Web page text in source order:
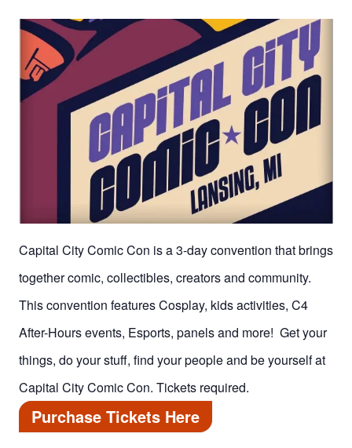
Capital City Comic Con is a 3-day convention that brings
together comic, collectibles, creators and community.
This convention features Cosplay, kids activities, C4
After-Hours events, Esports, panels and more! Get your
things, do your stuff, find your people and be yourself at
Capital City Comic Con. Tickets required.
Purchase Tickets Here